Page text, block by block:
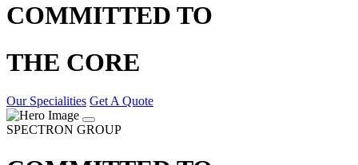
COMMITTED TO
THE CORE
Our Specialities Get A Quote
SPECTRON GROUP